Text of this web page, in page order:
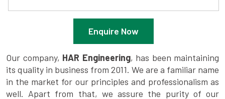
Enquire Now
Our company, HAR Engineering, has been maintaining
its quality in business from 2011. We are a familiar name
in the market for our principles and professionalism as
well. Apart from that, we assure the purity of our